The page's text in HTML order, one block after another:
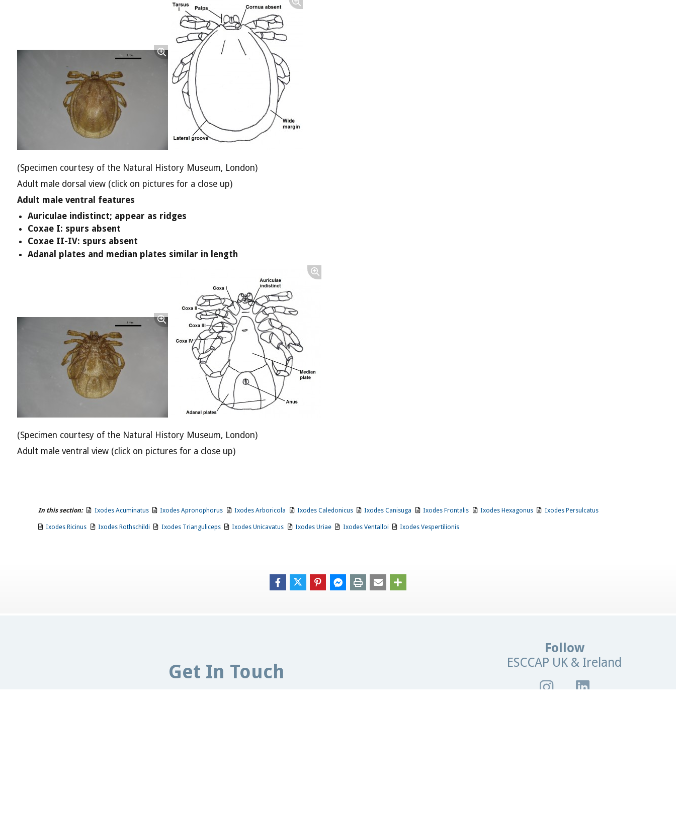
(Specimen courtesy of the Natural History Museum, London)
Adult male dorsal view (click on pictures for a close up)
Adult male ventral features
Auriculae indistinct; appear as ridges
Coxae I: spurs absent
Coxae II-IV: spurs absent
Adanal plates and median plates similar in length
(Specimen courtesy of the Natural History Museum, London)
Adult male ventral view (click on pictures for a close up)
In this section: Ixodes Acuminatus Ixodes Apronophorus Ixodes Arboricola Ixodes Caledonicus Ixodes Canisuga Ixodes Frontalis Ixodes Hexagonus Ixodes Persulcatus
Ixodes Ricinus Ixodes Rothschildi Ixodes Trianguliceps Ixodes Unicavatus Ixodes Uriae Ixodes Ventalloi Ixodes Vespertilionis
Follow
ESCCAP UK & Ireland
Get In Touch